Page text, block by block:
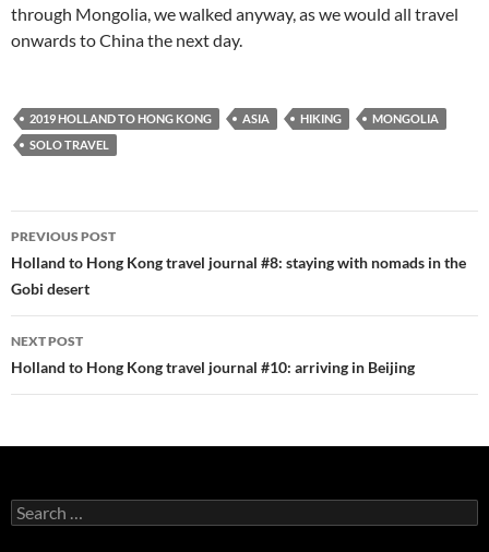
through Mongolia, we walked anyway, as we would all travel
onwards to China the next day.
2019 HOLLAND TO HONG KONG ASIA HIKING
MONGOLIA
SOLO TRAVEL
Post
navigation
PREVIOUS POST
Holland to Hong Kong travel journal #8: staying with nomads in the
Gobi desert
NEXT POST
Holland to Hong Kong travel journal #10: arriving in Beijing
Search
for: